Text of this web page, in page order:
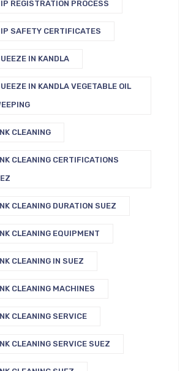
REGISTRATION PROCESS
SAFETY CERTIFICATES
IN KANDLA
IN KANDLA VEGETABLE OIL
CLEANING
CLEANING CERTIFICATIONS
CLEANING DURATION SUEZ
CLEANING EQUIPMENT
CLEANING IN SUEZ
CLEANING MACHINES
CLEANING SERVICE
CLEANING SERVICE SUEZ